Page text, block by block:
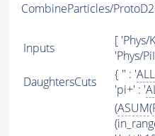
CombineParticles/
Inputs
[ 'Phys/
'Phys/
DaughtersCuts
{ '' : 'ALL
'pi+' : '
(ASUM(